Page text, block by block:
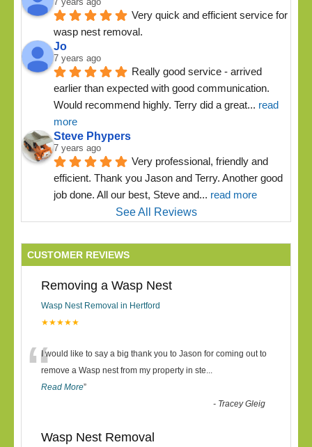
Very quick and efficient service for
wasp nest removal.
Jo
7 years ago
Really good service - arrived
earlier than expected with good communication.
Would recommend highly. Terry did a great... read
more
Steve Phypers
7 years ago
Very professional, friendly and
efficient. Thank you Jason and Terry. Another good
job done. All our best, Steve and... read more
See All Reviews
CUSTOMER REVIEWS
Removing a Wasp Nest
Wasp Nest Removal in Hertford
★★★★★
“I would like to say a big thank you to Jason for coming out to
remove a Wasp nest from my property in ste...
Read More”
- Tracey Gleig
Wasp Nest Removal